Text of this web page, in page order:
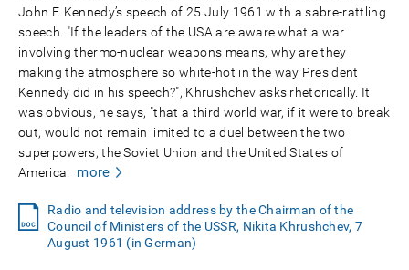
John F. Kennedy’s speech of 25 July 1961 with a sabre-rattling
speech. "If the leaders of the USA are aware what a war
involving thermo-nuclear weapons means, why are they
making the atmosphere so white-hot in the way President
Kennedy did in his speech?", Khrushchev asks rhetorically. It
was obvious, he says, "that a third world war, if it were to break
out, would not remain limited to a duel between the two
superpowers, the Soviet Union and the United States of
America.
more
Radio and television address by the Chairman of the
Council of Ministers of the USSR, Nikita Khrushchev, 7
August 1961 (in German)